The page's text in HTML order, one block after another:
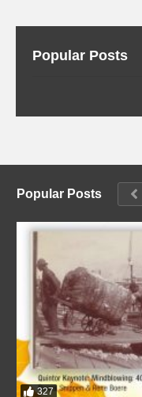
Popular Posts
Popular Posts
327